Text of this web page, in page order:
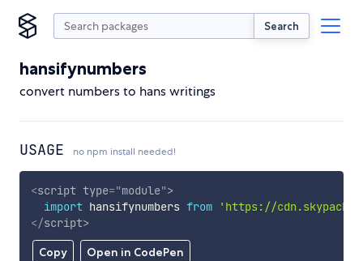
Search
hansifynumbers
convert numbers to hans writings
USAGE no npm install needed!
Copy Open in CodePen
<script type="module">
import hansifynumbers from
'https://
</script>